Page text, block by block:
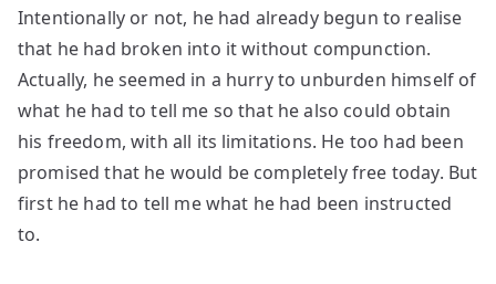
Intentionally or not, he had already begun to realise
that he had broken into it without compunction.
Actually, he seemed in a hurry to unburden himself of
what he had to tell me so that he also could obtain
his freedom, with all its limitations. He too had been
promised that he would be completely free today. But
first he had to tell me what he had been instructed
to.